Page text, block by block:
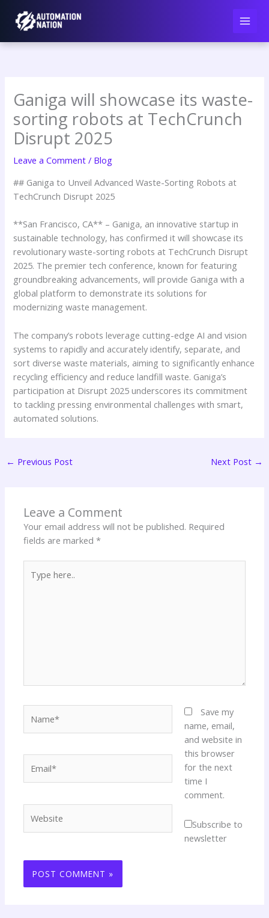
content
Ganiga will showcase its waste-
sorting robots at TechCrunch
Disrupt 2025
Leave a Comment / Blog
## Ganiga to Unveil Advanced Waste-Sorting Robots at
TechCrunch Disrupt 2025
**San Francisco, CA** – Ganiga, an innovative startup in
sustainable technology, has confirmed it will showcase its
revolutionary waste-sorting robots at TechCrunch Disrupt
2025. The premier tech conference, known for featuring
groundbreaking advancements, will provide Ganiga with a
global platform to demonstrate its solutions for
modernizing waste management.
The company’s robots leverage cutting-edge AI and vision
systems to rapidly and accurately identify, separate, and
sort diverse waste materials, aiming to significantly enhance
recycling efficiency and reduce landfill waste. Ganiga’s
participation at Disrupt 2025 underscores its commitment
to tackling pressing environmental challenges with smart,
automated solutions.
← Previous Post Next Post →
Leave a Comment
Your email address will not be published. Required
fields are marked*
here..
Save my
name, email,
and website in
this browser
for the next
time I
comment.
Subscribe to
newsletter